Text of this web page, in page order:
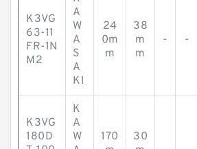
K3VG
63-11
FR-1N
M2
A
W
A
S
A
KI
24
0m
m
38
m
m
- -
K3VG
180D
K
A
W
170
30